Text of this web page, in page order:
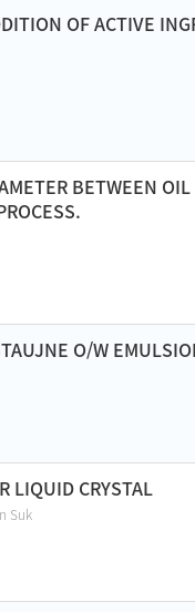
OF ACTIVE
BETWEEN
O/W
LIQUID CRYSTAL
Suk